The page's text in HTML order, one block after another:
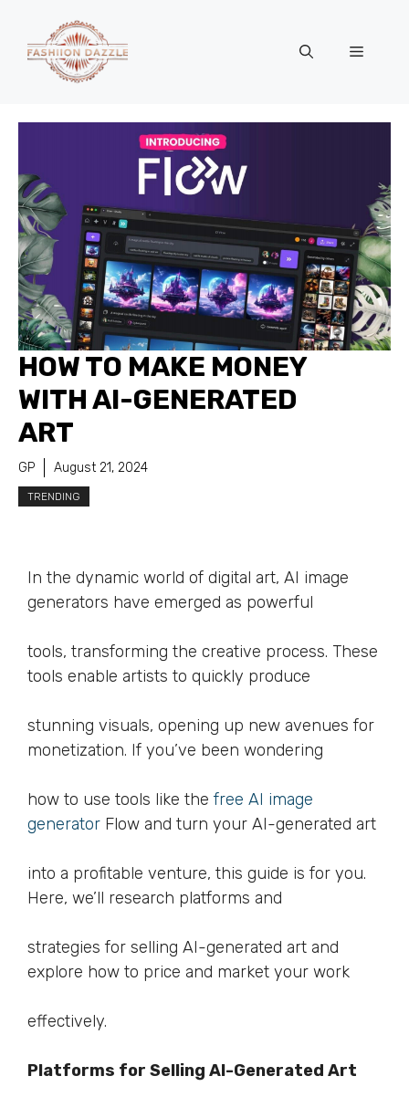
content
Menu
HOW TO MAKE MONEY
WITH AI-GENERATED
ART
GP August 21, 2024
TRENDING
In the dynamic world of digital art, AI image
generators have emerged as powerful
tools, transforming the creative process. These
tools enable artists to quickly produce
stunning visuals, opening up new avenues for
monetization. If you’ve been wondering
how to use tools like the free AI image
generator Flow and turn your AI-generated art
into a profitable venture, this guide is for you.
Here, we’ll research platforms and
strategies for selling AI-generated art and
explore how to price and market your work
effectively.
Platforms for Selling AI-Generated Art